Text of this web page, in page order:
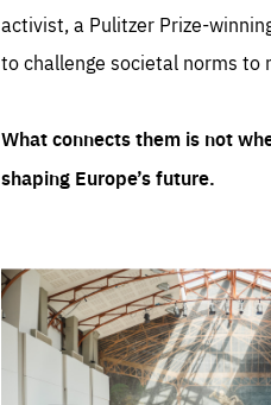
activist, a Pulitzer Prize-
to challenge societal norms to
What connects them is not
shaping Europe’s future.